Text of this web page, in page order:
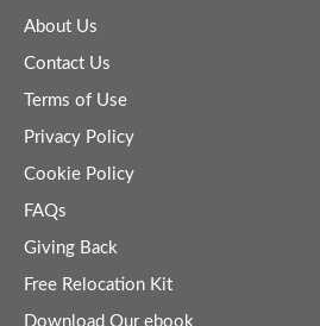
About Us
Contact Us
Terms of Use
Privacy Policy
Cookie Policy
FAQs
Giving Back
Free Relocation Kit
Download Our ebook